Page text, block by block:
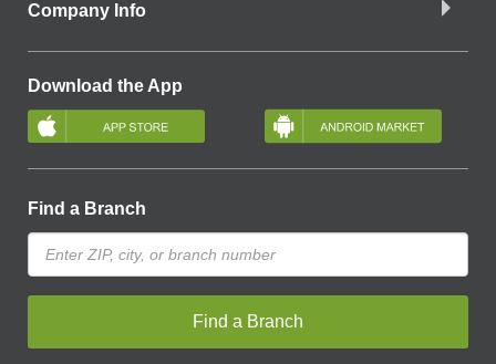
Company Info
Download the App
Find a Branch
Find a Branch